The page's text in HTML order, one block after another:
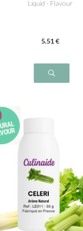
Liquid - Flavour
5.51€